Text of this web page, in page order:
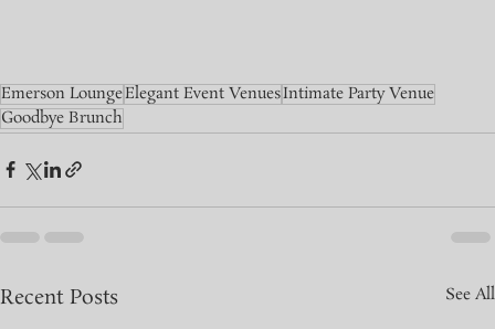
Emerson LoungeElegant Event VenuesIntimate Party Venue
Goodbye Brunch
Recent Posts See All